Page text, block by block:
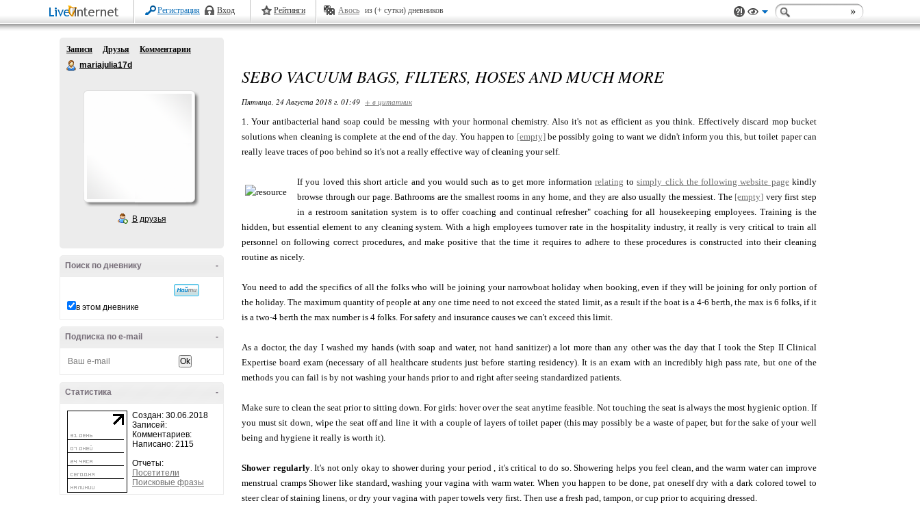
Регистрация Вход Рейтинги Авось из (+ сутки) дневников
Записи Друзья
Комментарии
mariajulia17d
В друзья
-
Поиск по дневнику
в этом дневнике
-
Подписка по e-mail
-
Статистика
Создан: 30.06.2018
Записей:
Комментариев:
Написано: 2115
Отчеты:
Посетители
Поисковые фразы
SEBO VACUUM BAGS, FILTERS, HOSES AND MUCH MORE
Пятница, 24 Августа 2018 г. 01:49 + в цитатник
1. Your antibacterial hand soap could be messing with your hormonal chemistry. Also it's not as efficient as you think. Effectively discard mop bucket
solutions when cleaning is complete at the end of the day. You happen to [empty]be possibly going to want we didn't inform you this, but toilet paper can
really leave traces of poo behind so it's not a really effective way of cleaning your self.
If you loved this short article and you would such as to get more information relating tosimply click the following website pagekindly
browse through our page. Bathrooms are the smallest rooms in any home, and they are also usually the messiest. The [empty] very first step
in a restroom sanitation system is to offer coaching and continual refresher" coaching for all housekeeping employees. Training is the
hidden, but essential element to any cleaning system. With a high employees turnover rate in the hospitality industry, it really is very critical to train all
personnel on following correct procedures, and make positive that the time it requires to adhere to these procedures is constructed into their cleaning
routine as nicely.
You need to add the specifics of all the folks who will be joining your narrowboat holiday when booking, even if they will be joining for only portion of
the holiday. The maximum quantity of people at any one time need to not exceed the stated limit, as a result if the boat is a 4-6 berth, the max is 6 folks, if it
is a two-4 berth the max number is 4 folks. For safety and insurance causes we can't exceed this limit.
As a doctor, the day I washed my hands (with soap and water, not hand sanitizer) a lot more than any other was the day that I took the Step II Clinical
Expertise board exam (necessary of all healthcare students just before starting residency). It is an exam with an incredibly high pass rate, but one of the
methods you can fail is by not washing your hands prior to and right after seeing standardized patients.
Make sure to clean the seat prior to sitting down. For girls: hover over the seat anytime feasible. Not touching the seat is always the most hygienic option. If
you must sit down, wipe the seat off and line it with a couple of layers of toilet paper (this may possibly be a waste of paper, but for the sake of your well
being and hygiene it really is worth it).
Shower regularly. It's not only okay to shower during your period , it's critical to do so. Showering helps you feel clean, and the warm water can improve
menstrual cramps Shower like standard, washing your vagina with warm water. When you happen to be done, pat oneself dry with a dark colored towel to
steer clear of staining linens, or dry your vagina with paper towels very first. Then use a fresh pad, tampon, or cup prior to acquiring dressed.